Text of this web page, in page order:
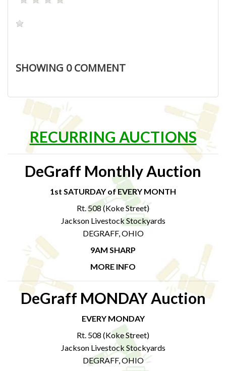
SHOWING 0COMMENT
RECURRING AUCTIONS
DeGraff Monthly Auction
1st SATURDAY of EVERY MONTH
Rt. 508 (Koke Street)
Jackson Livestock Stockyards
DEGRAFF, OHIO
9AM SHARP
MORE INFO
DeGraff MONDAY Auction
EVERY MONDAY
Rt. 508 (Koke Street)
Jackson Livestock Stockyards
DEGRAFF, OHIO